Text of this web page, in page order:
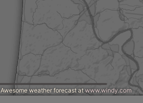
Awesome weather forecast atwww.windy.com